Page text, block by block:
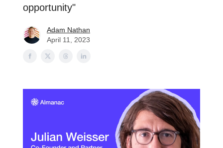
opportunity"
Adam Nathan
April 11, 2023